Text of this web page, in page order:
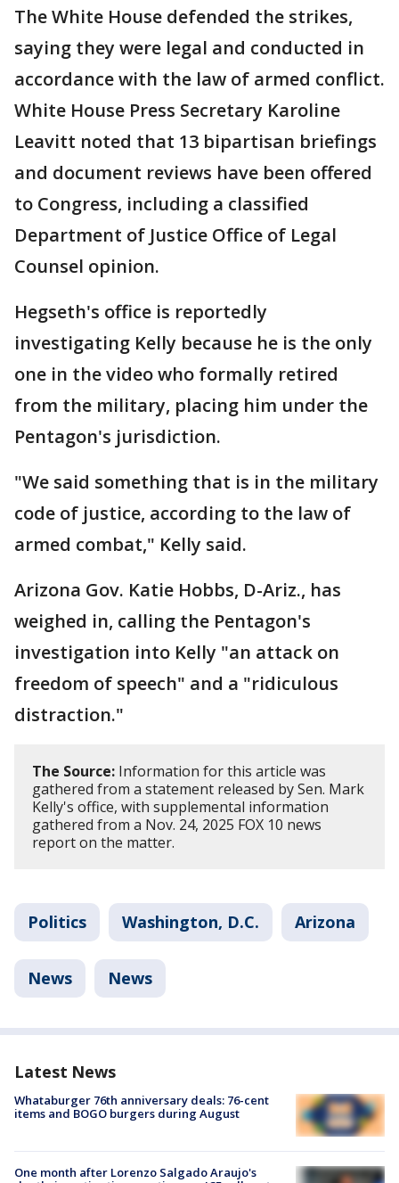
The White House defended the strikes,
saying they were legal and conducted in
accordance with the law of armed conflict.
White House Press Secretary Karoline
Leavitt noted that 13 bipartisan briefings
and document reviews have been offered
to Congress, including a classified
Department of Justice Office of Legal
Counsel opinion.
Hegseth's office is reportedly
investigating Kelly because he is the only
one in the video who formally retired
from the military, placing him under the
Pentagon's jurisdiction.
"We said something that is in the military
code of justice, according to the law of
armed combat," Kelly said.
Arizona Gov. Katie Hobbs, D-Ariz., has
weighed in, calling the Pentagon's
investigation into Kelly "an attack on
freedom of speech" and a "ridiculous
distraction."
The Source: Information for this article was
gathered from a statement released by Sen. Mark
Kelly's office, with supplemental information
gathered from a Nov. 24, 2025 FOX 10 news
report on the matter.
Politics Washington, D.C. Arizona
News News
Latest News
Whataburger 76th anniversary deals: 76-cent
items and BOGO burgers during August
One month after Lorenzo Salgado Araujo's